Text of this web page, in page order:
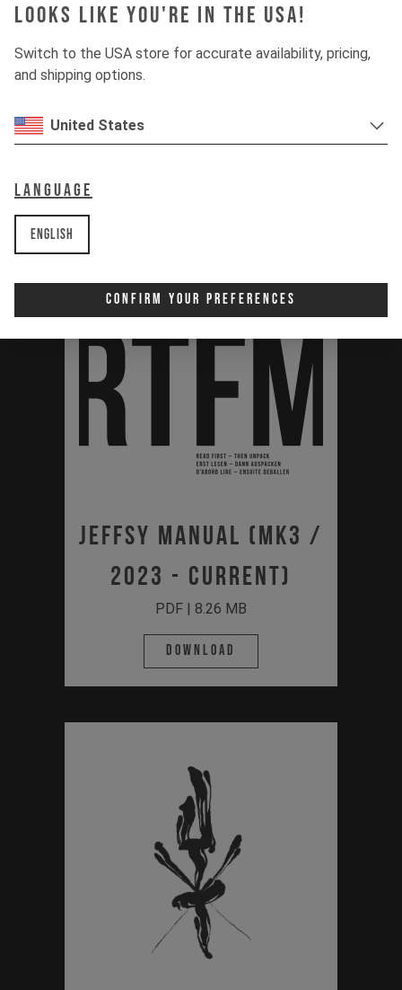
Looks like you're in the USA!
Switch to the USA store for accurate availability, pricing,
and shipping options.
United States
Language
English
Confirm Your Preferences
Bottle Set Manual
(Capra MK3, Jeffsy
Jeffsy Manual (MK3 /
2023 - Current)
PDF | 8.26 MB
Download